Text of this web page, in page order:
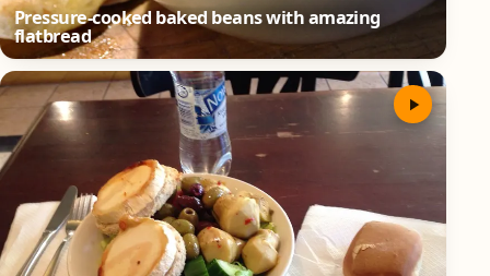
Pressure-cooked baked beans with amazing
flatbread